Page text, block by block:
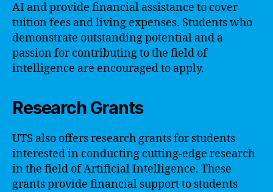
AI and provide financial assistance to cover
tuition fees and living expenses. Students who
demonstrate outstanding potential and a
passion for contributing to the field of
intelligence are encouraged to apply.
Research Grants
UTS also offers research grants for students
interested in conducting cutting-edge research
in the field of Artificial Intelligence. These
grants provide financial support to students